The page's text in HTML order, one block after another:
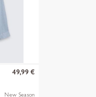
49,99 €
New Season